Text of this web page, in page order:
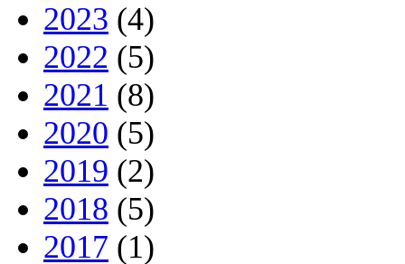
2023 (4)
2022 (5)
2021 (8)
2020 (5)
2019 (2)
2018 (5)
2017 (1)